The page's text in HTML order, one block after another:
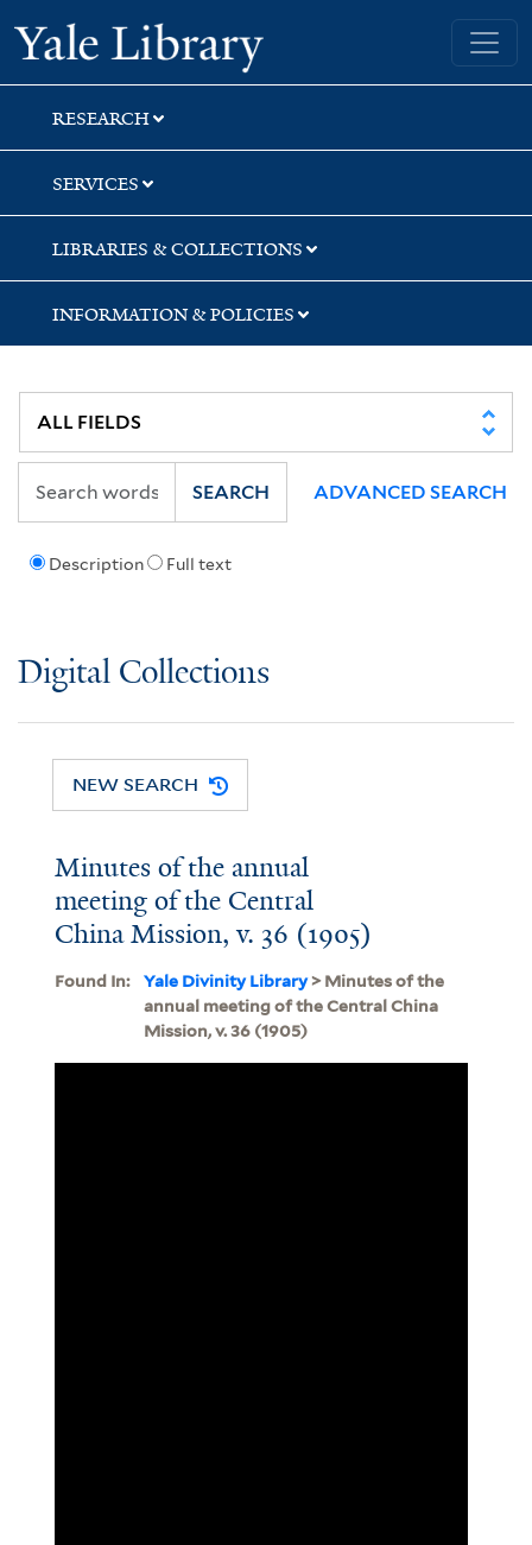
Skip
to
search
Skip
to
main
content
Yale University Library
RESEARCH
SERVICES
LIBRARIES & COLLECTIONS
INFORMATION & POLICIES
Description Full text
SEARCH ADVANCED SEARCH
Digital Collections
NEW SEARCH
Minutes of the annual
meeting of the Central
China Mission, v. 36 (1905)
Found In: Yale Divinity Library> Minutes of the
annual meeting of the Central China
Mission, v. 36 (1905)